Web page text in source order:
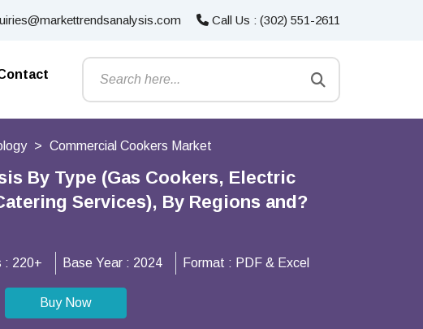
Call Us : (302) 551-2611
Commercial Cookers Market
By Type (Gas Cookers, Electric
Services), By Regions and?
: 220+ Base Year : 2024 Format : PDF & Excel
Buy Now